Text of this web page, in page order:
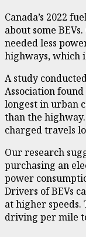
Canada’s 2022
about some
needed less
highways, which
A study
Association
longest in urban
than the highway
charged travels
Our research
purchasing an
power
Drivers of BEVs
at higher speeds.
driving per mile